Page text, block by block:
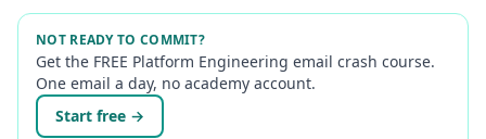
NOT READY TO COMMIT?
Get the FREE Platform Engineering email crash course.
One email a day, no academy account.
Start free →